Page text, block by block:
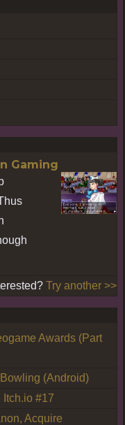
Gaming
Try another >>
Awards (Part
(Android)
Itch.io #17
Acquire